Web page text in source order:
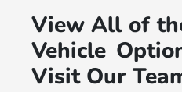
View All of
Vehicle
Visit Our